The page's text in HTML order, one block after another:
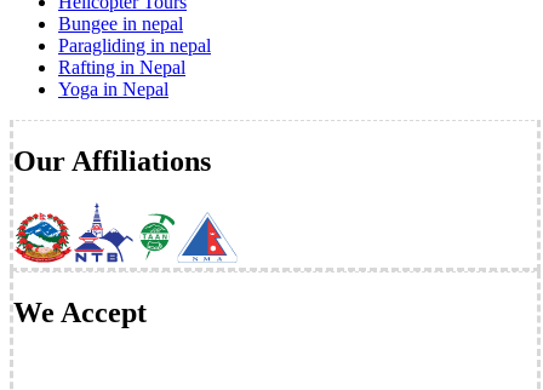
Bungee in nepal
Paragliding in nepal
Rafting in Nepal
Yoga in Nepal
Our Affiliations
We Accept